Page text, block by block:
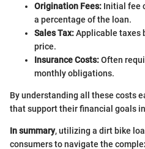
Origination Fees: Initial fee
a percentage of the loan.
Sales Tax:Applicable taxes
price.
Insurance Costs:Often
monthly obligations.
By understanding all these costs
that support their financial goals
In summary, utilizing a dirt bike
consumers to navigate the